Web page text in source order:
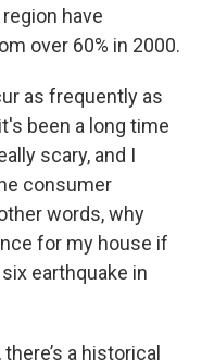
have
over 60% in 2000.
as frequently as
been a long time
scary, and I
consumer
words, why
for my house if
earthquake in
a historical